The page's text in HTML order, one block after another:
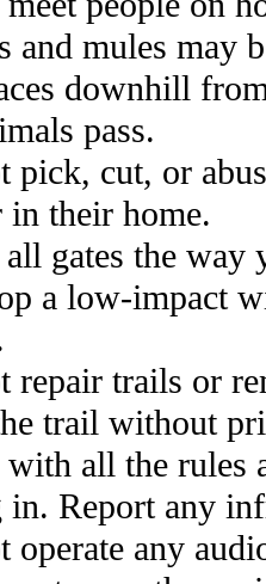
and mules may
downhill
pass.
pick, cut, or
their home.
gates the way
a low-impact
repair trails or
trail without
all the rules
Report any
operate any